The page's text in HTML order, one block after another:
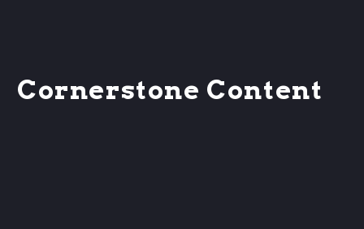
Cornerstone Content